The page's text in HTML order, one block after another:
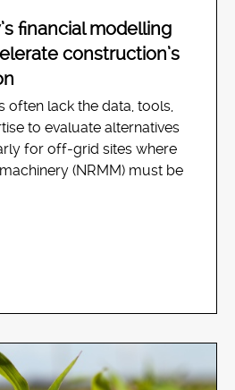
financial modelling
construction’s
often lack the data, tools,
to evaluate alternatives
for off-grid sites where
(NRMM) must be